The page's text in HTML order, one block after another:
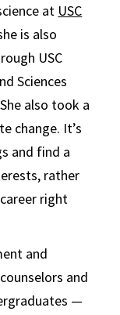
at USC
is also
USC
Sciences
also took a
change. It’s
and find a
rather
right
and
and
—